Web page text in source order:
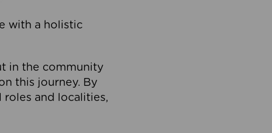
with a holistic
in the community
this journey. By
and localities,